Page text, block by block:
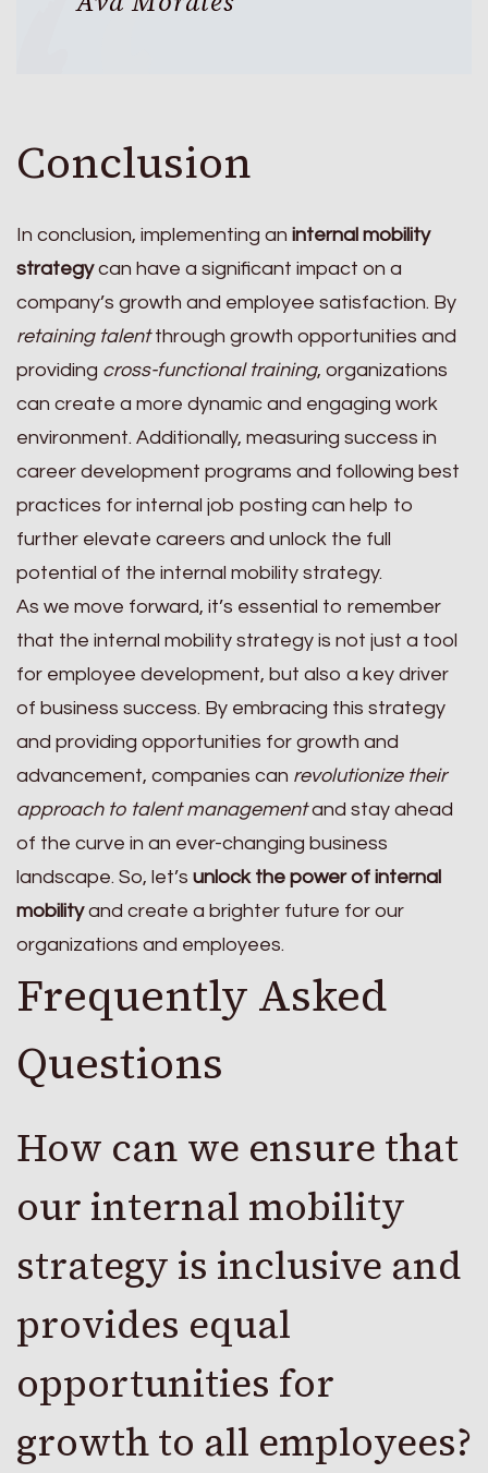
Conclusion
In conclusion, implementing an internal mobility
strategycan have a significant impact on a
company’s growth and employee satisfaction. By
retaining talentthrough growth opportunities and
providing cross-functional training, organizations
can create a more dynamic and engaging work
environment. Additionally, measuring success in
career development programs and following best
practices for internal job posting can help to
further elevate careers and unlock the full
potential of the internal mobility strategy.
As we move forward, it’s essential to remember
that the internal mobility strategy is not just a tool
for employee development, but also a key driver
of business success. By embracing this strategy
and providing opportunities for growth and
advancement, companies can revolutionize their
approach to talent managementand stay ahead
of the curve in an ever-changing business
landscape. So, let’s unlock the power of internal
mobilityand create a brighter future for our
organizations and employees.
Frequently Asked
Questions
How can we ensure that
our internal mobility
strategy is inclusive and
provides equal
opportunities for
growth to all employees?